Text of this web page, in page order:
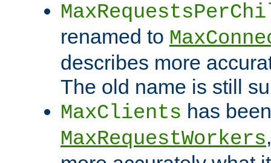
renamed to
describes more
The old name is still
MaxClients has
MaxRequestWorkers